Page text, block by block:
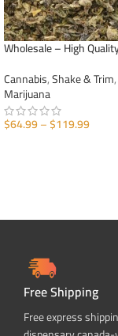
Wholesale – High
Cannabis,Shake & Trim,
Marijuana
$64.99–$119.99
Free Shipping
Free express